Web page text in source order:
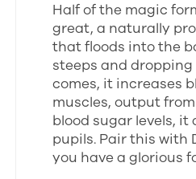
Half of the magic
great, a naturally
that floods into the
steeps and
comes, it increases
muscles, output
blood sugar levels, it
pupils. Pair this with
you have a glorious